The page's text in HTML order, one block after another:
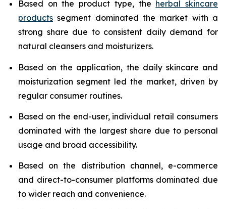
Based on the product type, the herbal skincare
products segment dominated the market with a
strong share due to consistent daily demand for
natural cleansers and moisturizers.
Based on the application, the daily skincare and
moisturization segment led the market, driven by
regular consumer routines.
Based on the end-user, individual retail consumers
dominated with the largest share due to personal
usage and broad accessibility.
Based on the distribution channel, e-commerce
and direct-to-consumer platforms dominated due
to wider reach and convenience.